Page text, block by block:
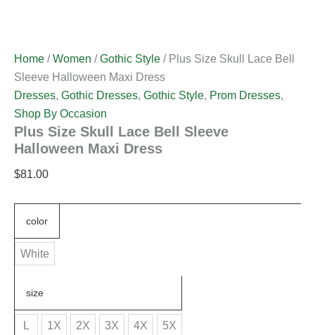
Home /Women /Gothic Style / Plus Size Skull Lace Bell
Sleeve Halloween Maxi Dress
Dresses, Gothic Dresses, Gothic Style, Prom Dresses,
Shop By Occasion
Plus Size Skull Lace Bell Sleeve
Halloween Maxi Dress
$81.00
color
White
size
L 1X 2X 3X 4X 5X